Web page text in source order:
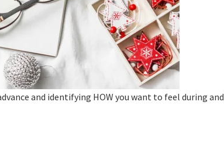
and identifying HOW you want to feel during and